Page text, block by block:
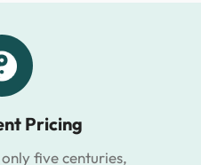
Pricing
five centuries,